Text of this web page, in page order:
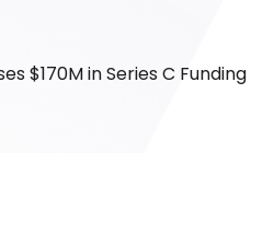
$170M in Series C Funding